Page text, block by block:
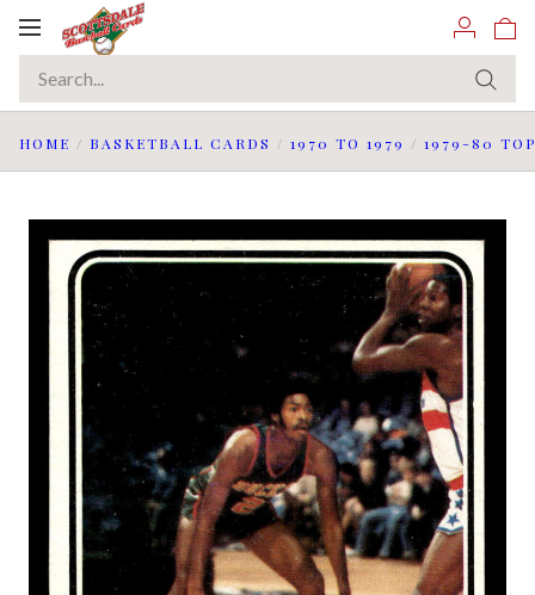
Toggle
HOME / BASKETBALL CARDS / 1970 TO 1979 / 1979-80